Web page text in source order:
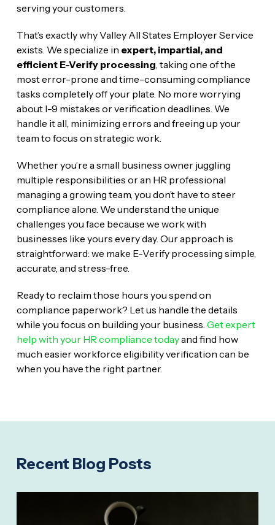
serving your customers.
That’s exactly why Valley All States Employer Service
exists. We specialize in expert, impartial, and
efficient E-Verify processing , taking one of the
most error-prone and time-consuming compliance
tasks completely off your plate. No more worrying
about I-9 mistakes or verification deadlines. We
handle it all, minimizing errors and freeing up your
team to focus on strategic work.
Whether you’re a small business owner juggling
multiple responsibilities or an HR professional
managing a growing team, you don’t have to steer
compliance alone. We understand the unique
challenges you face because we work with
businesses like yours every day. Our approach is
straightforward: we make E-Verify processing simple,
accurate, and stress-free.
Ready to reclaim those hours you spend on
compliance paperwork? Let us handle the details
while you focus on building your business. Get expert
help with your HR compliance todayand find how
much easier workforce eligibility verification can be
when you have the right partner.
Recent Blog Posts